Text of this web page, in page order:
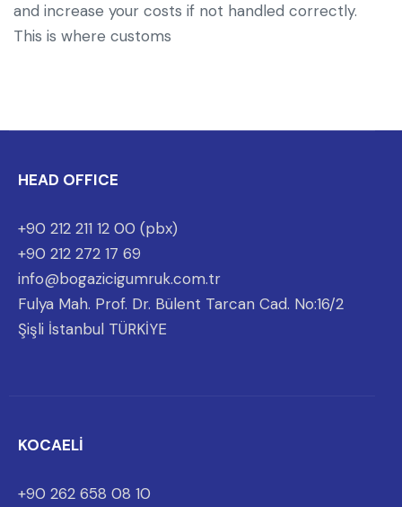
and increase your costs if not handled correctly.
This is where customs
HEAD OFFICE
+90 212 211 12 00 (pbx)
+90 212 272 17 69
info@bogazicigumruk.com.tr
Fulya Mah. Prof. Dr. Bülent Tarcan Cad. No:16/2
Şişli İstanbul TÜRKİYE
KOCAELİ
+90 262 658 08 10